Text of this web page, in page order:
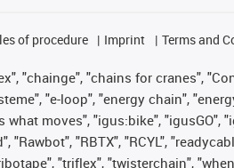
of procedure Imprint Terms and
"chainge", "chains for cranes",
"e-loop", "energy chain",
moves", "igus:bike",
"RBTX", "RCYL",
"triflex", "twisterchain",